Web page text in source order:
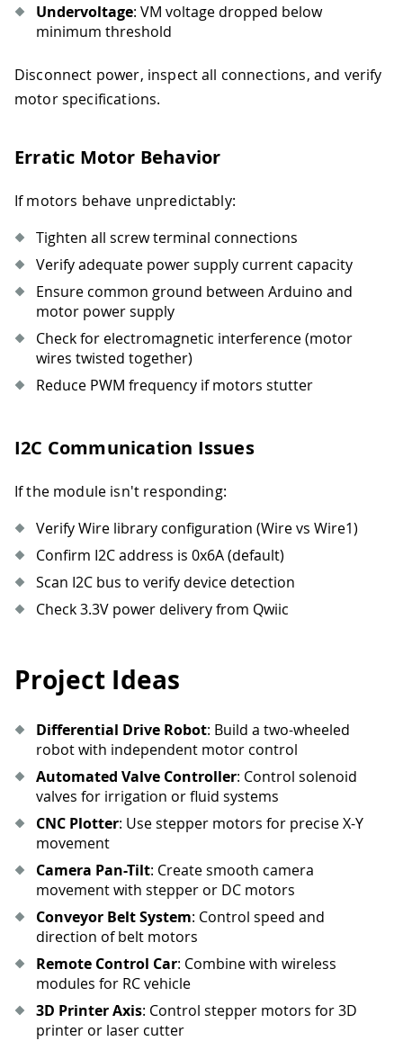
Undervoltage: VM voltage dropped below
minimum threshold
Disconnect power, inspect all connections, and verify
motor specifications.
Erratic Motor Behavior
If motors behave unpredictably:
Tighten all screw terminal connections
Verify adequate power supply current capacity
Ensure common ground between Arduino and
motor power supply
Check for electromagnetic interference (motor
wires twisted together)
Reduce PWM frequency if motors stutter
I2C Communication Issues
If the module isn't responding:
Verify Wire library configuration (Wire vs Wire1)
Confirm I2C address is 0x6A (default)
Scan I2C bus to verify device detection
Check 3.3V power delivery from Qwiic
Project Ideas
Differential Drive Robot: Build a two-wheeled
robot with independent motor control
Automated Valve Controller: Control solenoid
valves for irrigation or fluid systems
CNC Plotter: Use stepper motors for precise X-Y
movement
Camera Pan-Tilt: Create smooth camera
movement with stepper or DC motors
Conveyor Belt System: Control speed and
direction of belt motors
Remote Control Car: Combine with wireless
modules for RC vehicle
3D Printer Axis: Control stepper motors for 3D
printer or laser cutter